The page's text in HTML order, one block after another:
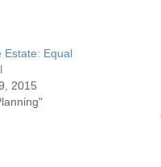
Estate: Equal
2015